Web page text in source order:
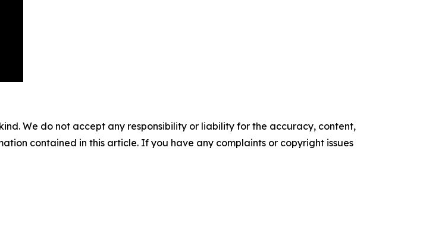
We do not accept any responsibility or liability for the accuracy, content,
contained in this article. If you have any complaints or copyright issues